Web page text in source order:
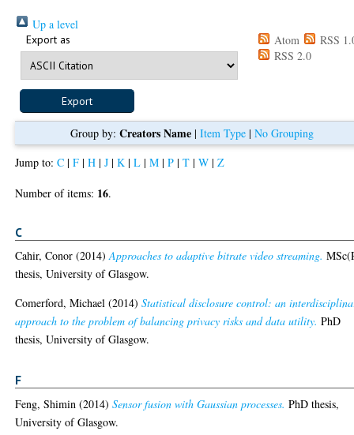
Up a level
Export as Atom
RSS
RSS 2.0
Group by:Creators Name |Item Type |No Grouping
Jump to:C |F |H |J |K |L |M |P |T |W |Z
Number of items: 16.
C
Cahir, Conor (2014)Approaches to adaptive bitrate video streaming.
thesis, University of Glasgow.
Comerford, Michael (2014)Statistical disclosure control: an
approach to the problem of balancing privacy risks and data utility. PhD
thesis, University of Glasgow.
F
Feng, Shimin (2014)Sensor fusion with Gaussian processes. PhD thesis,
University of Glasgow.